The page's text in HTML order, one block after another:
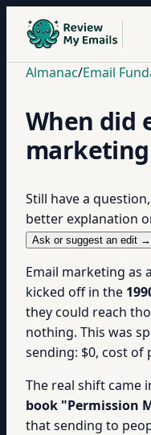
Almanac/Email
When did
Still have a
better explanation
Ask or suggest an edit →
Email marketing as
kicked off in the
they could reach
nothing. This was
sending: $0, cost of
The real shift came
book "Permission
that sending to